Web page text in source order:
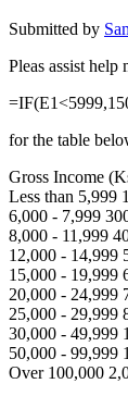
Submitted by
Pleas assist help
for the table
Gross Income
Less than 5,999
6,000 - 7,999
8,000 - 11,999
12,000 - 14,999
15,000 - 19,999
20,000 - 24,999
25,000 - 29,999
30,000 - 49,999
50,000 - 99,999
Over 100,000